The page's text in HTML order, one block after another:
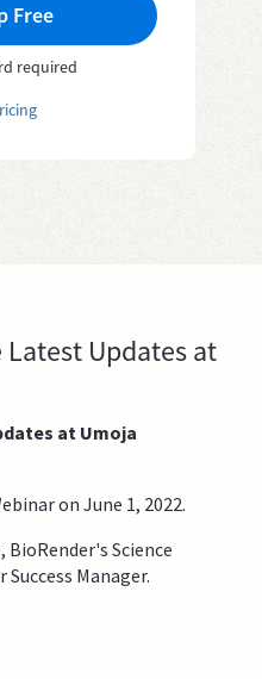
Free
required
Latest Updates at
at Umoja
on June 1, 2022.
Science
Manager.